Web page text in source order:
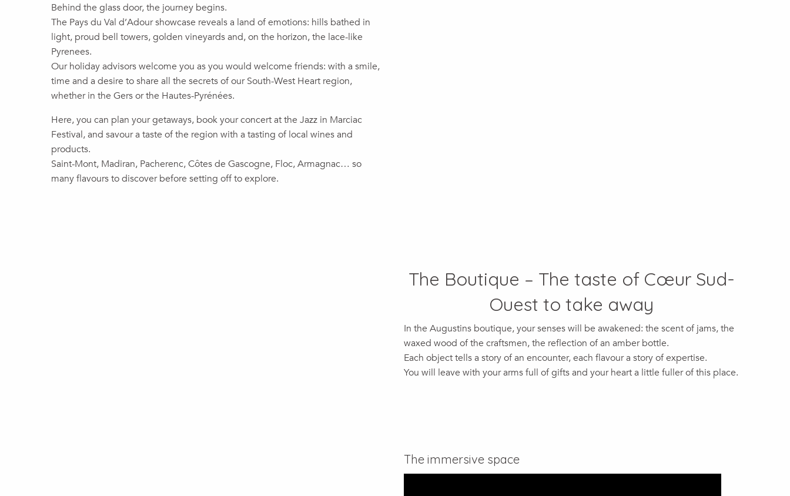
Behind the glass door, the journey begins.
The Pays du Val d’Adour showcase reveals a land of emotions: hills bathed in
light, proud bell towers, golden vineyards and, on the horizon, the lace-like
Pyrenees.
Our holiday advisors welcome you as you would welcome friends: with a smile,
time and a desire to share all the secrets of our South-West Heart region,
whether in the Gers or the Hautes-Pyrénées.
Here, you can plan your getaways, book your concert at the Jazz in Marciac
Festival, and savour a taste of the region with a tasting of local wines and
products.
Saint-Mont, Madiran, Pacherenc, Côtes de Gascogne, Floc, Armagnac… so
many flavours to discover before setting off to explore.
The Boutique – The taste of Cœur Sud-
Ouest to take away
In the Augustins boutique, your senses will be awakened: the scent of jams, the
waxed wood of the craftsmen, the reflection of an amber bottle.
Each object tells a story of an encounter, each flavour a story of expertise.
You will leave with your arms full of gifts and your heart a little fuller of this place.
The immersive space